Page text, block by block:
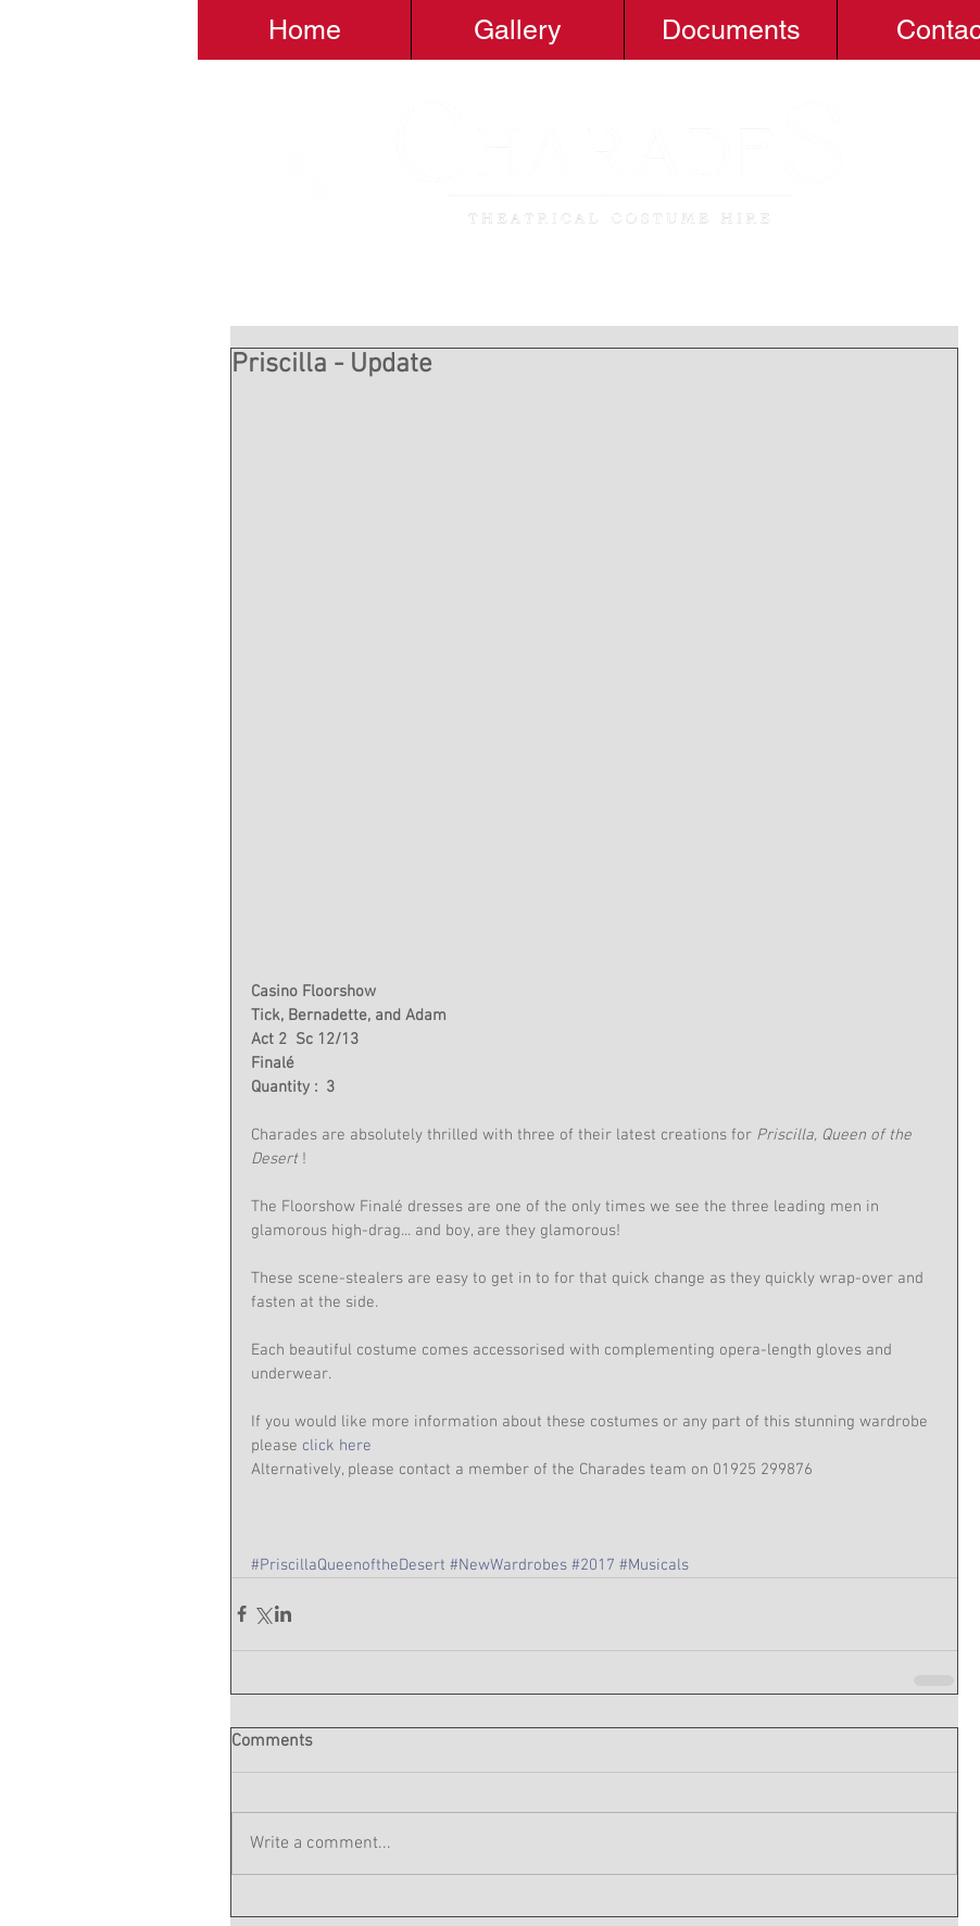
Home Gallery Documents
Priscilla - Update
Casino Floorshow
Tick, Bernadette, and Adam
Act 2  Sc 12/13
Finalé
Quantity :  3
Charades are absolutely thrilled with three of their latest creations for Priscilla, Queen of the
Desert !
The Floorshow Finalé dresses are one of the only times we see the three leading men in
glamorous high-drag... and boy, are they glamorous!
These scene-stealers are easy to get in to for that quick change as they quickly wrap-over and
fasten at the side.
Each beautiful costume comes accessorised with complementing opera-length gloves and
underwear.
If you would like more information about these costumes or any part of this stunning wardrobe
please click here
Alternatively, please contact a member of the Charades team on 01925 299876
#PriscillaQueenoftheDesert #NewWardrobes #2017 #Musicals
Comments
Write a comment...